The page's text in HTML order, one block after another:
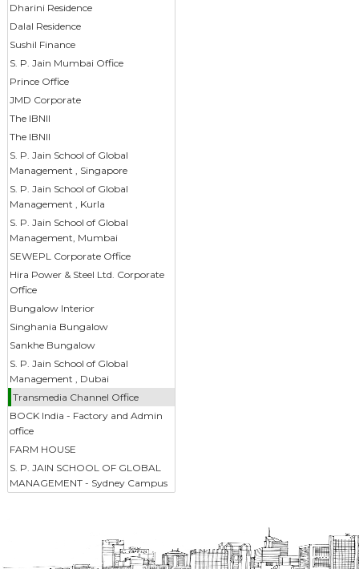
Dharini Residence
Dalal Residence
Sushil Finance
S. P. Jain Mumbai Office
Prince Office
JMD Corporate
The IBNII
The IBNII
S. P. Jain School of Global
Management , Singapore
S. P. Jain School of Global
Management , Kurla
S. P. Jain School of Global
Management, Mumbai
SEWEPL Corporate Office
Hira Power & Steel Ltd. Corporate
Office
Bungalow Interior
Singhania Bungalow
Sankhe Bungalow
S. P. Jain School of Global
Management , Dubai
Transmedia Channel Office
BOCK India - Factory and Admin
office
FARM HOUSE
S. P. JAIN SCHOOL OF GLOBAL
MANAGEMENT - Sydney Campus